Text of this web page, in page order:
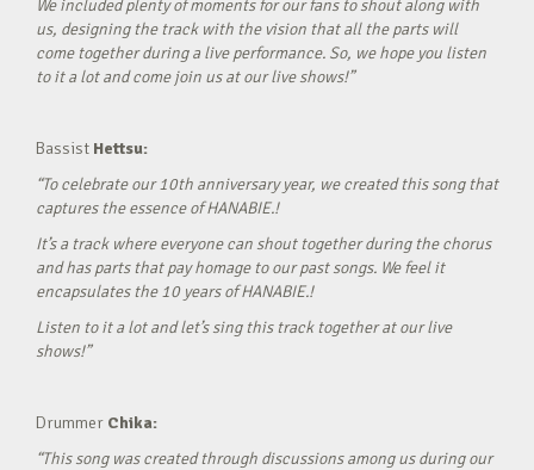
We included plenty of moments for our fans to shout along with
us, designing the track with the vision that all the parts will
come together during a live performance. So, we hope you listen
to it a lot and come join us at our live shows!”
Bassist Hettsu:
“To celebrate our 10th anniversary year, we created this song that
captures the essence of HANABIE.!
It’s a track where everyone can shout together during the chorus
and has parts that pay homage to our past songs. We feel it
encapsulates the 10 years of HANABIE.!
Listen to it a lot and let’s sing this track together at our live
shows!”
Drummer Chika:
“This song was created through discussions among us during our